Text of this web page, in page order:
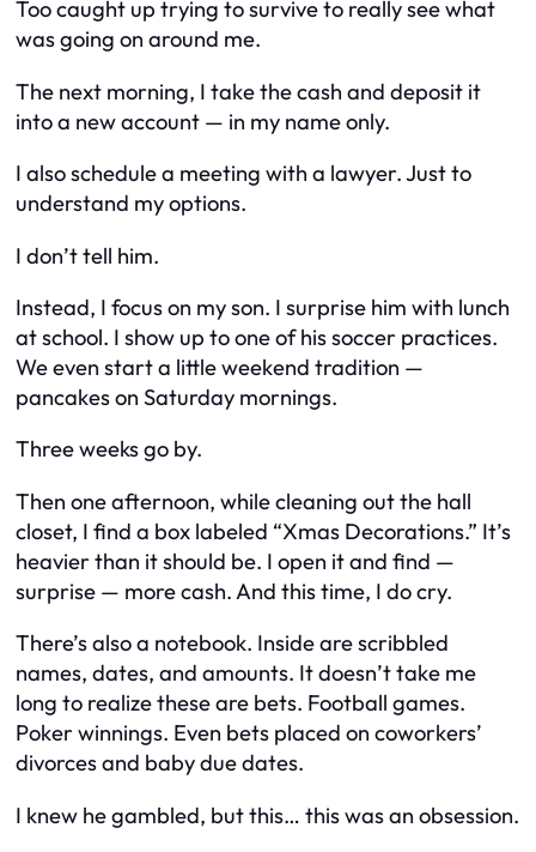
Too caught up trying to survive to reallyseewhat
was going on around me.
The next morning, I take the cash and deposit it
into a new account — in my name only.
I also schedule a meeting with a lawyer. Just to
understand my options.
I don’t tell him.
Instead, I focus on my son. I surprise him with lunch
at school. I show up to one of his soccer practices.
We even start a little weekend tradition —
pancakes on Saturday mornings.
Three weeks go by.
Then one afternoon, while cleaning out the hall
closet, I find a box labeled “Xmas Decorations.” It’s
heavier than it should be. I open it and find —
surprise — more cash. And this time, I docry.
There’s also a notebook. Inside are scribbled
names, dates, and amounts. It doesn’t take me
long to realize these are bets. Football games.
Poker winnings. Even bets placed on coworkers’
divorces and baby due dates.
I knew he gambled, but this… this was an obsession.